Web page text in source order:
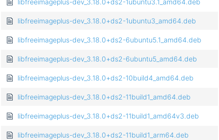
libfreeimageplus-dev_3.18.0+ds2-1ubuntu3.1_amd64.deb
libfreeimageplus-dev_3.18.0+ds2-1ubuntu3_amd64.deb
libfreeimageplus-dev_3.18.0+ds2-6ubuntu5.1_amd64.deb
libfreeimageplus-dev_3.18.0+ds2-6ubuntu5_amd64.deb
libfreeimageplus-dev_3.18.0+ds2-10build4_amd64.deb
libfreeimageplus-dev_3.18.0+ds2-11build1_amd64.deb
libfreeimageplus-dev_3.18.0+ds2-11build1_amd64v3.deb
libfreeimageplus-dev_3.18.0+ds2-11build1_arm64.deb